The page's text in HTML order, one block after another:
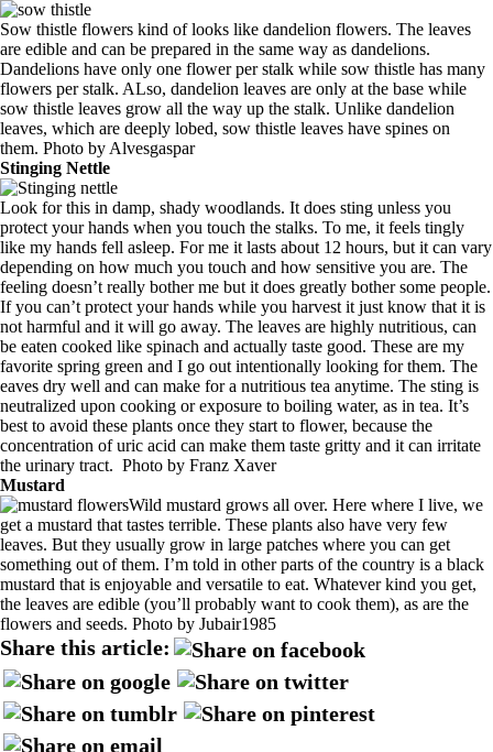
Sow thistle flowers kind of looks like dandelion flowers. The leaves
are edible and can be prepared in the same way as dandelions.
Dandelions have only one flower per stalk while sow thistle has many
flowers per stalk. ALso, dandelion leaves are only at the base while
sow thistle leaves grow all the way up the stalk. Unlike dandelion
leaves, which are deeply lobed, sow thistle leaves have spines on
them. Photo by Alvesgaspar
Stinging Nettle
Look for this in damp, shady woodlands. It does sting unless you
protect your hands when you touch the stalks. To me, it feels tingly
like my hands fell asleep. For me it lasts about 12 hours, but it can vary
depending on how much you touch and how sensitive you are. The
feeling doesn’t really bother me but it does greatly bother some people.
If you can’t protect your hands while you harvest it just know that it is
not harmful and it will go away. The leaves are highly nutritious, can
be eaten cooked like spinach and actually taste good. These are my
favorite spring green and I go out intentionally looking for them. The
eaves dry well and can make for a nutritious tea anytime. The sting is
neutralized upon cooking or exposure to boiling water, as in tea. It’s
best to avoid these plants once they start to flower, because the
concentration of uric acid can make them taste gritty and it can irritate
the urinary tract. Photo by Franz Xaver
Mustard
Wild mustard grows all over. Here where I live, we
get a mustard that tastes terrible. These plants also have very few
leaves. But they usually grow in large patches where you can get
something out of them. I’m told in other parts of the country is a black
mustard that is enjoyable and versatile to eat. Whatever kind you get,
the leaves are edible (you’ll probably want to cook them), as are the
flowers and seeds. Photo by Jubair1985
Share this article: